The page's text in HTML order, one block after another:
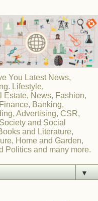
You Latest News,
Lifestyle,
Estate, News, Fashion,
Banking,
Advertising, CSR,
and Social
and Literature,
Home and Garden,
Politics and many more.
▼